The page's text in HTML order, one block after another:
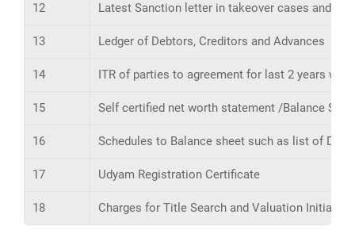
12 Latest Sanction letter in takeover cases and
13 Ledger of Debtors, Creditors and Advances
14 ITR of parties to agreement for last 2 years
15 Self certified net worth statement /Balance
16 Schedules to Balance sheet such as list of
17 Udyam Registration Certificate
18 Charges for Title Search and Valuation